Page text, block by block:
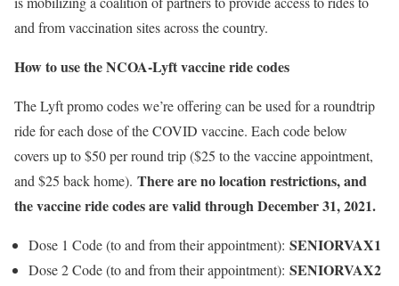
and from vaccination sites across the country.
How to use the NCOA-Lyft vaccine ride codes
The Lyft promo codes we’re offering can be used for a roundtrip
ride for each dose of the COVID vaccine. Each code below
covers up to $50 per round trip ($25 to the vaccine appointment,
and $25 back home). There are no location restrictions, and
the vaccine ride codes are valid through December 31, 2021.
Dose 1 Code (to and from their appointment): SENIORVAX1
Dose 2 Code (to and from their appointment): SENIORVAX2